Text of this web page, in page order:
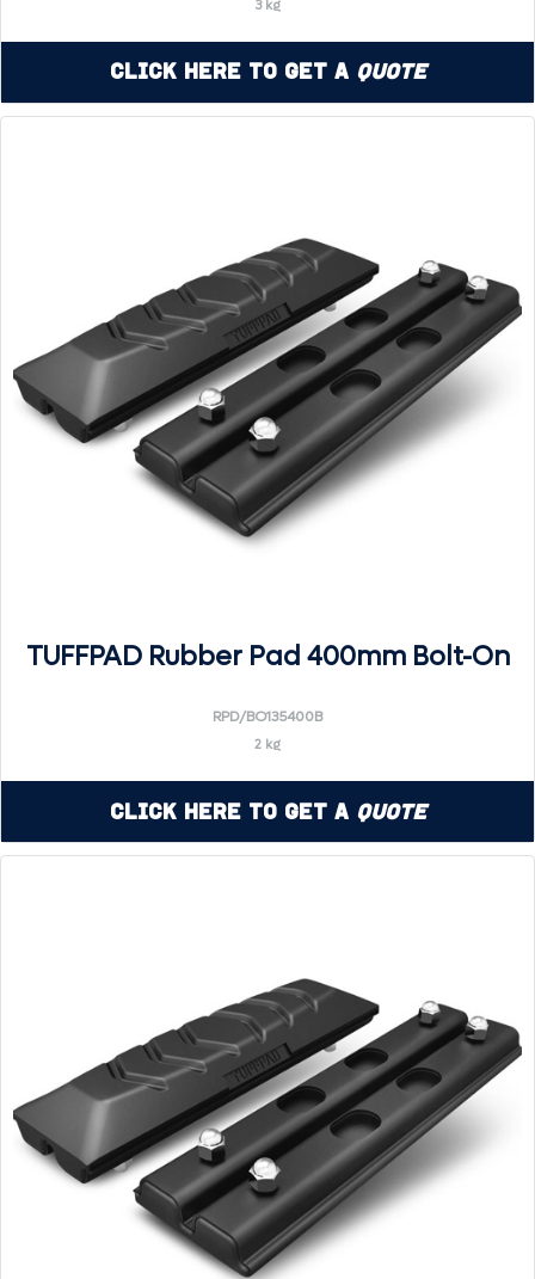
3 kg
Click Here to Get a Quote
TUFFPAD Rubber Pad 400mm Bolt-On
RPD/BO135400B
2 kg
Click Here to Get a Quote